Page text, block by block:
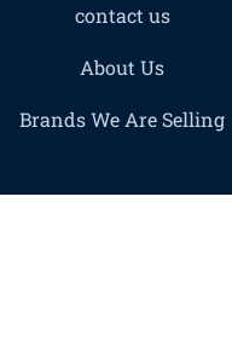
contact us
About Us
Brands We Are Selling